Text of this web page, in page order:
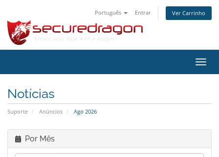
Português Entrar Ver Carrinho
Notícias
Suporte Anúncios Ago 2026
Por Mês